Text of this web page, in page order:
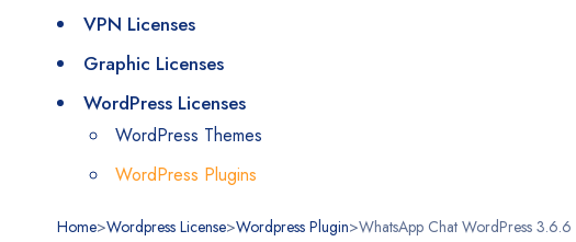
VPN Licenses
Graphic Licenses
WordPress Licenses
WordPress Themes
WordPress Plugins
Home>Wordpress License>Wordpress Plugin>WhatsApp Chat WordPress 3.6.6